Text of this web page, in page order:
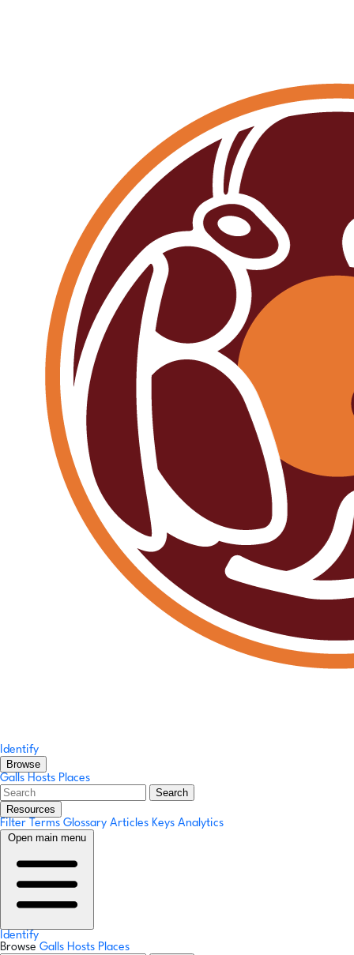
Identify
Browse
Galls Hosts Places
Search
Resources
Filter Terms Glossary Articles Keys Analytics
Open main menu
Identify
Browse Galls Hosts Places